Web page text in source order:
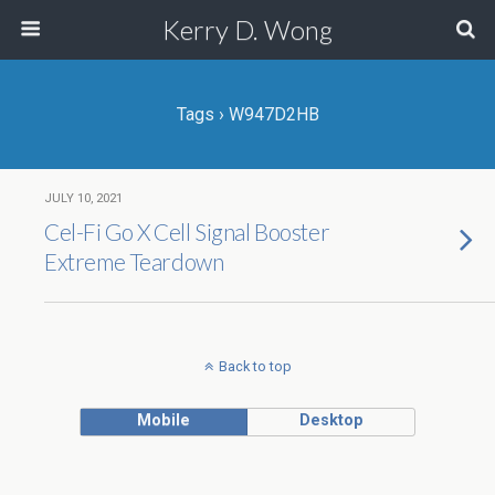
Kerry D. Wong
Tags › W947D2HB
JULY 10, 2021
Cel-Fi Go X Cell Signal Booster
Extreme Teardown
Back to top
Mobile Desktop